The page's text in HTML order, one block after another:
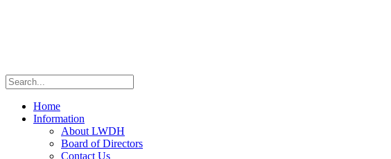
Home
Information
About LWDH
Board of Directors
Contact Us